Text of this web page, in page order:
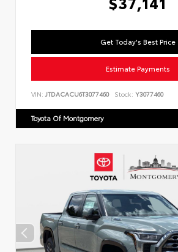
Get Today's Best Price
Estimate Payments
VIN: JTDACACU6T3077460 Stock: Y3077460
Toyota Of Montgomery